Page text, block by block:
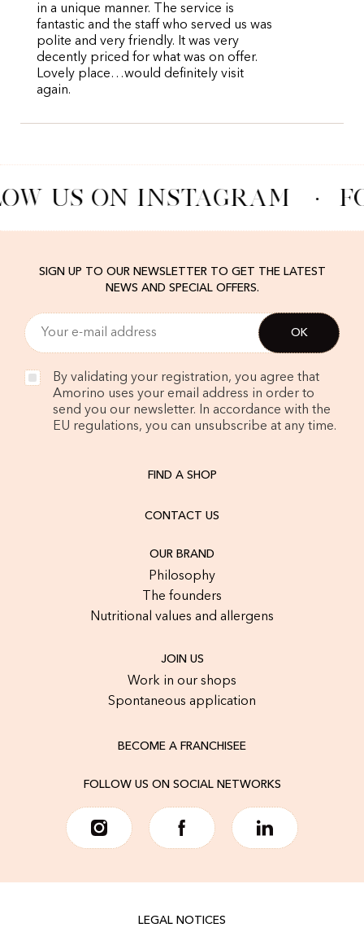
in a unique manner. The service is
fantastic and the staff who served us was
polite and very friendly. It was very
decently priced for what was on offer.
Lovely place…would definitely visit
again.
US ON INSTAGRAM ·
SIGN UP TO OUR NEWSLETTER TO GET THE LATEST
NEWS AND SPECIAL OFFERS.
By validating your registration, you agree that
Amorino uses your email address in order to
send you our newsletter. In accordance with the
EU regulations, you can unsubscribe at any time.
FIND A SHOP
CONTACT US
OUR BRAND
Philosophy
The founders
Nutritional values and allergens
JOIN US
Work in our shops
Spontaneous application
BECOME A FRANCHISEE
FOLLOW US ON SOCIAL NETWORKS
LEGAL NOTICES